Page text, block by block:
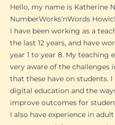
Hello, my name is Katherine
NumberWorks'nWords
I have been working as a
the last 12 years, and have
year 1 to year 8. My teaching
very aware of the challenges
that these have on students.
digital education and the
improve outcomes for
I also have experience in